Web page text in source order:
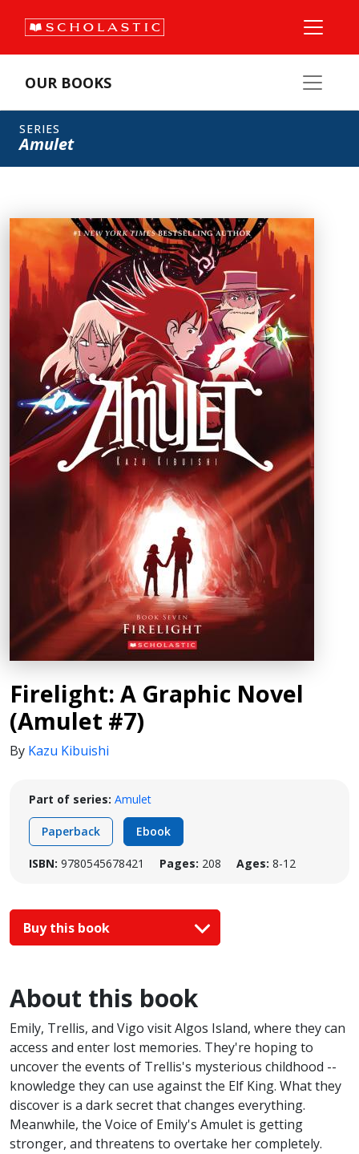
OUR BOOKS
SERIES
Amulet
Firelight: A Graphic Novel
(Amulet #7)
By Kazu Kibuishi
Part of series: Amulet
Paperback Ebook
ISBN: 9780545678421 Pages: 208 Ages: 8-12
Buy this book
About this book
Emily, Trellis, and Vigo visit Algos Island, where they can
access and enter lost memories. They're hoping to
uncover the events of Trellis's mysterious childhood --
knowledge they can use against the Elf King. What they
discover is a dark secret that changes everything.
Meanwhile, the Voice of Emily's Amulet is getting
stronger, and threatens to overtake her completely.